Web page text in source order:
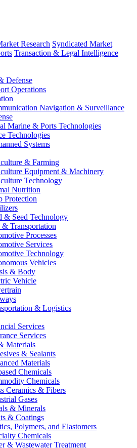
Research Syndicated Market
Transaction & Legal Intelligence
Defense
Operations
Navigation & Surveillance
Marine & Ports Technologies
Technologies
Systems
& Farming
Equipment & Machinery
Technology
Nutrition
Protection
& Seed Technology
Transportation
Processes
Services
Technology
Vehicles
& Body
Vehicle
& Logistics
Services
Services
Materials
& Sealants
Materials
Chemicals
Chemicals
Ceramics & Fibers
Gases
& Minerals
& Coatings
Polymers, and Elastomers
Chemicals
& Wastewater Treatment